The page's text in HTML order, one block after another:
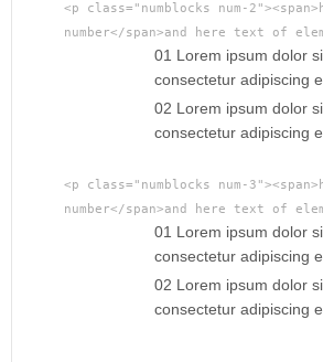
<p class="numblocks num-
number</span>and here text of
01 Lorem ipsum dolor
consectetur adipiscing
02 Lorem ipsum dolor
consectetur adipiscing
<p class="numblocks num-
number</span>and here text of
01 Lorem ipsum dolor
consectetur adipiscing
02 Lorem ipsum dolor
consectetur adipiscing